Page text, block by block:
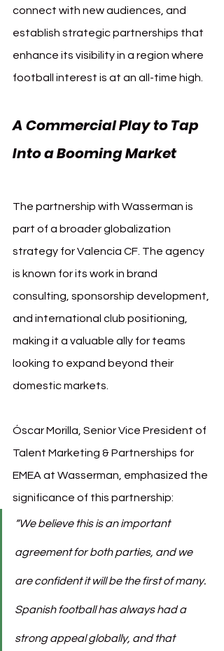
connect with new audiences, and
establish strategic partnerships that
enhance its visibility in a region where
football interest is at an all-time high.
A Commercial Play to Tap
Into a Booming Market
The partnership with Wasserman is
part of a broader globalization
strategy for Valencia CF. The agency
is known for its work in brand
consulting, sponsorship development,
and international club positioning,
making it a valuable ally for teams
looking to expand beyond their
domestic markets.
Óscar Morilla, Senior Vice President of
Talent Marketing & Partnerships for
EMEA at Wasserman, emphasized the
significance of this partnership:
“We believe this is an important
agreement for both parties, and we
are confident it will be the first of many.
Spanish football has always had a
strong appeal globally, and that